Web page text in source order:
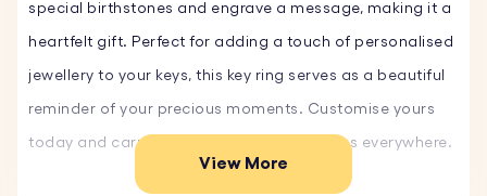
special birthstones and engrave a message, making it a
heartfelt gift. Perfect for adding a touch of personalised
jewellery to your keys, this key ring serves as a beautiful
reminder of your precious moments. Customise yours
today and carry your meaningful memories everywhere.
View More